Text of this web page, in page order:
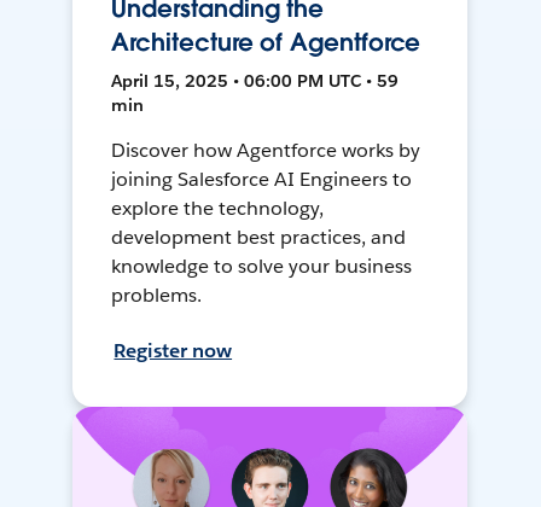
Understanding the
Architecture of Agentforce
April 15, 2025 • 06:00 PM UTC • 59
min
Discover how Agentforce works by
joining Salesforce AI Engineers to
explore the technology,
development best practices, and
knowledge to solve your business
problems.
Register now